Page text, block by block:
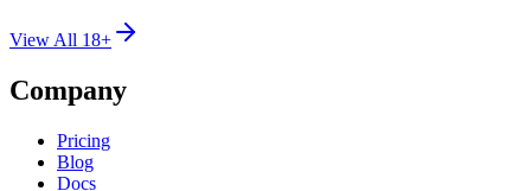
View All 18+
Company
Pricing
Blog
Docs